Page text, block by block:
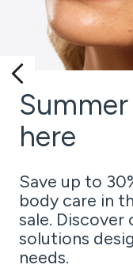
here
Save up to
body care in
sale. Discover
solutions
needs.